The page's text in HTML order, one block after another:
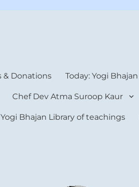
& Donations Today: Yogi Bhajan
Chef Dev Atma Suroop Kaur
Yogi Bhajan Library of teachings